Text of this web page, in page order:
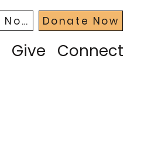
Inquire Now Donate Now
Give Connect